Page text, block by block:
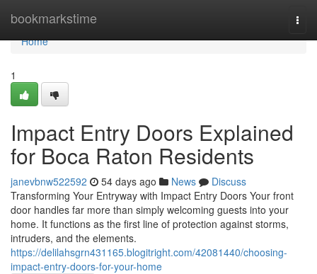
bookmarkstime
Home
Home
1
Impact Entry Doors Explained
for Boca Raton Residents
janevbnw522592 54 days ago News
Discuss
Transforming Your Entryway with Impact Entry Doors Your front
door handles far more than simply welcoming guests into your
home. It functions as the first line of protection against storms,
intruders, and the elements.
https://delilahsgrn431165.blogitright.com/42081440/choosing-
impact-entry-doors-for-your-home